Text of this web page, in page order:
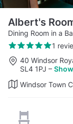
Albert's
Dining Room in a
1
40 Windsor
SL4 1PJ –
Windsor Town